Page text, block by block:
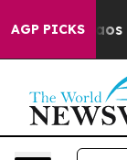
AGP PICKS
Chaos in